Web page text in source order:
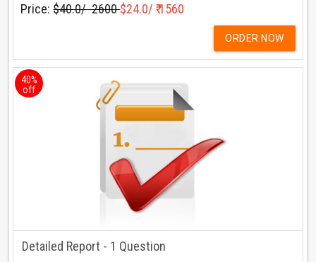
Price:$40.0/ ₹ 2600$24.0/ ₹ 1560
ORDER NOW
40%
off
Detailed Report - 1 Question